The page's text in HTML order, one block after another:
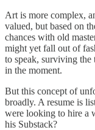
Art is more complex,
valued, but based on
chances with old
might yet fall out of
to speak, surviving the
in the moment.
But this concept of
broadly. A resume is
were looking to hire a
his Substack?